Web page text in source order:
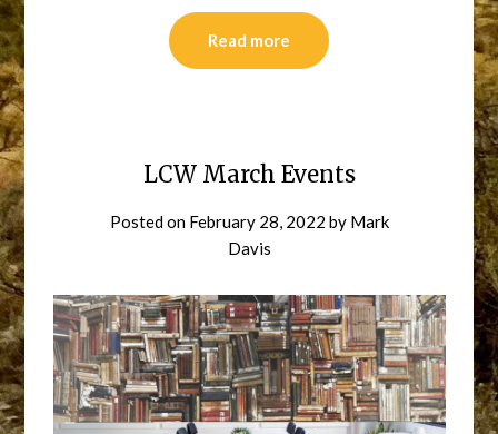
Read more
LCW March Events
Posted on February 28, 2022 by Mark
Davis